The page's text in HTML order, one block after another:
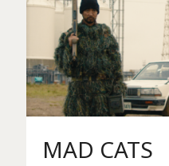
MAD CATS